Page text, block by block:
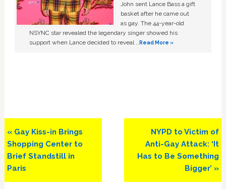
John sent Lance Bass a gift
basket after he came out
as gay. The 44-year-old
NSYNC star revealed the legendary singer showed his
support when Lance decided to reveal …Read More »
Previous
Post:
« Gay Kiss-in Brings
Shopping Center to
Brief Standstill in
Paris
Next
Post:
NYPD to Victim of
Anti-Gay Attack: ‘It
Has to Be Something
Bigger’ »